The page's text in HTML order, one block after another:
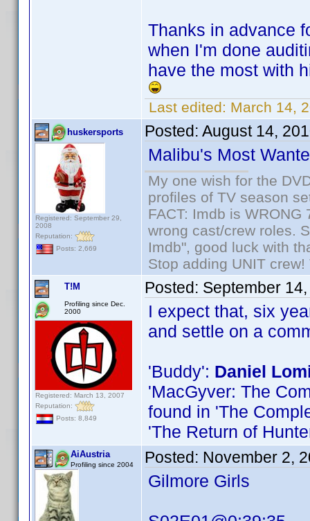
Thanks in advance
when I'm done
have the most with
Last edited: March 14,
huskersports
Registered: September 29,
2008
Reputation:
Posts: 2,669
Posted: August 14,
Malibu's Most
My one wish for the
profiles of TV season
FACT: Imdb is
wrong cast/crew roles.
Imdb", good luck with
Stop adding UNIT
T!M
Profiling since Dec.
2000
Registered: March 13, 2007
Reputation:
Posts: 8,849
Posted: September
I expect that, six
and settle on a
'Buddy': Daniel
'MacGyver: The
found in 'The
'The Return of
AiAustria
Profiling since 2004 Posted: November 2,
Gilmore Girls